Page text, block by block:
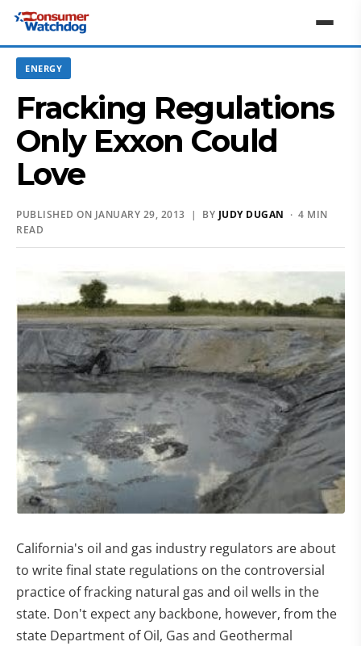
ENERGY
Fracking Regulations
Only Exxon Could
Love
PUBLISHED ON JANUARY 29, 2013 | BY JUDY DUGAN · 4 MIN
READ
California's oil and gas industry regulators are about
to write final state regulations on the controversial
practice of fracking natural gas and oil wells in the
state. Don't expect any backbone, however, from the
state Department of Oil, Gas and Geothermal